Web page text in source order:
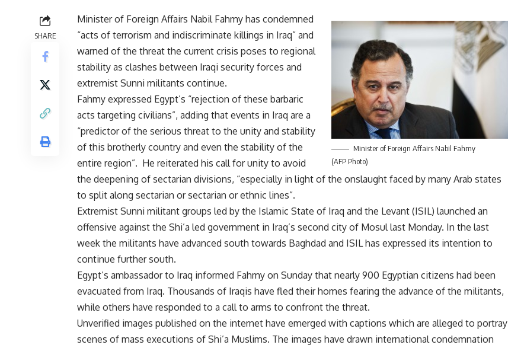
SHARE
Minister of Foreign Affairs Nabil Fahmy
(AFP Photo)
Minister of Foreign Affairs Nabil Fahmy has condemned
“acts of terrorism and indiscriminate killings in Iraq” and
warned of the threat the current crisis poses to regional
stability as clashes between Iraqi security forces and
extremist Sunni militants continue.
Fahmy expressed Egypt’s “rejection of these barbaric
acts targeting civilians”, adding that events in Iraq are a
“predictor of the serious threat to the unity and stability
of this brotherly country and even the stability of the
entire region”. He reiterated his call for unity to avoid
the deepening of sectarian divisions, “especially in light of the onslaught faced by many Arab states
to split along sectarian or sectarian or ethnic lines”.
Extremist Sunni militant groups led by the Islamic State of Iraq and the Levant (ISIL) launched an
offensive against the Shi’a led government in Iraq’s second city of Mosul last Monday. In the last
week the militants have advanced south towards Baghdad and ISIL has expressed its intention to
continue further south.
Egypt’s ambassador to Iraq informed Fahmy on Sunday that nearly 900 Egyptian citizens had been
evacuated from Iraq. Thousands of Iraqis have fled their homes fearing the advance of the militants,
while others have responded to a call to arms to confront the threat.
Unverified images published on the internet have emerged with captions which are alleged to portray
scenes of mass executions of Shi’a Muslims. The images have drawn international condemnation